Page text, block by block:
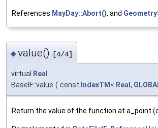
References MayDay::Abort(), and
◆value() [4/4]
virtual
Real
BaseIF::value ( const IndexTM < Real ,
Return the value of the function at a_point